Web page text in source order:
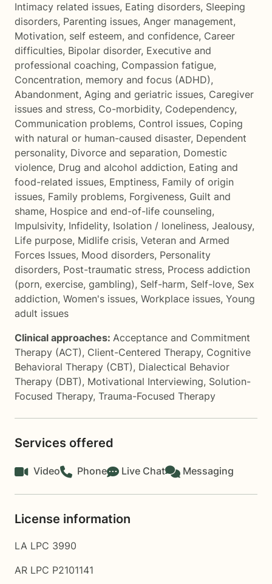
Intimacy related issues, Eating disorders, Sleeping
disorders, Parenting issues, Anger management,
Motivation, self esteem, and confidence, Career
difficulties, Bipolar disorder, Executive and
professional coaching, Compassion fatigue,
Concentration, memory and focus (ADHD),
Abandonment, Aging and geriatric issues, Caregiver
issues and stress, Co-morbidity, Codependency,
Communication problems, Control issues, Coping
with natural or human-caused disaster, Dependent
personality, Divorce and separation, Domestic
violence, Drug and alcohol addiction, Eating and
food-related issues, Emptiness, Family of origin
issues, Family problems, Forgiveness, Guilt and
shame, Hospice and end-of-life counseling,
Impulsivity, Infidelity, Isolation / loneliness, Jealousy,
Life purpose, Midlife crisis, Veteran and Armed
Forces Issues, Mood disorders, Personality
disorders, Post-traumatic stress, Process addiction
(porn, exercise, gambling), Self-harm, Self-love, Sex
addiction, Women's issues, Workplace issues, Young
adult issues
Clinical approaches: Acceptance and Commitment
Therapy (ACT), Client-Centered Therapy, Cognitive
Behavioral Therapy (CBT), Dialectical Behavior
Therapy (DBT), Motivational Interviewing, Solution-
Focused Therapy, Trauma-Focused Therapy
Services offered
Video Phone Live Chat Messaging
License information
LA LPC 3990
AR LPC P2101141